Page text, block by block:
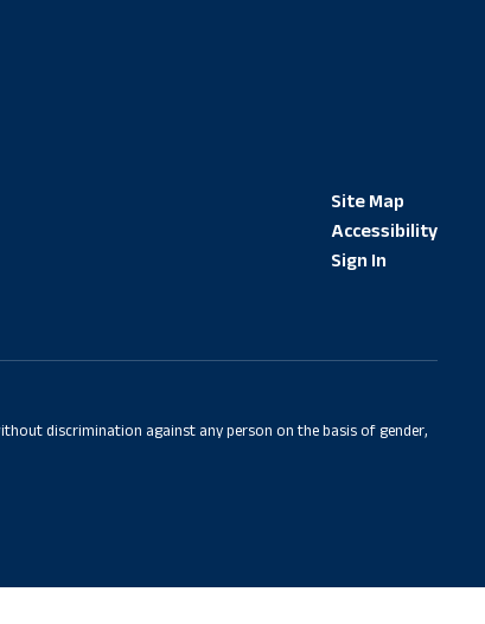
Site Map
Accessibility
Sign In
discrimination against any person on the basis of gender,